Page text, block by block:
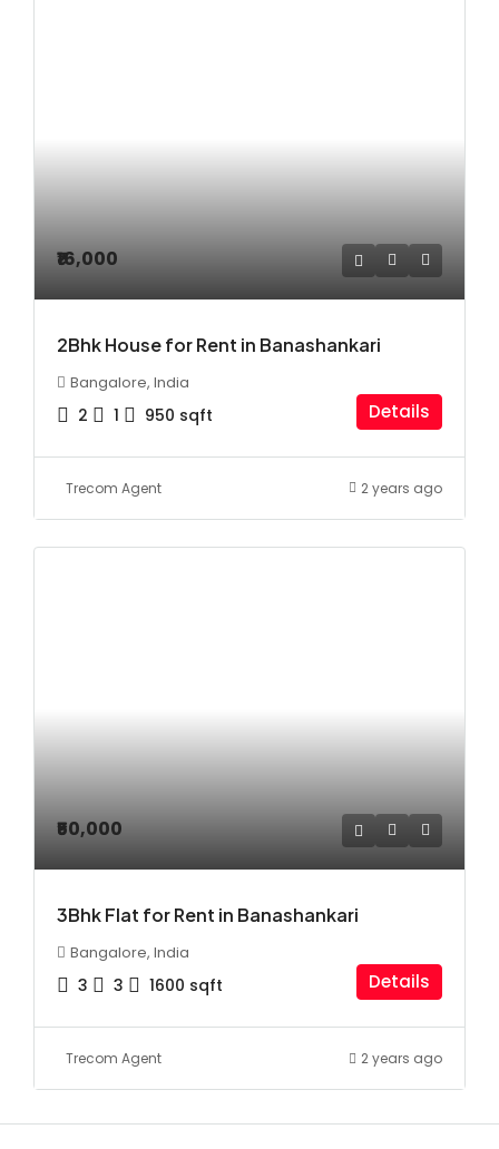
₹16,000
2Bhk House for Rent in Banashankari
Bangalore, India
2 1 950 sqft Details
Trecom Agent 2 years ago
₹50,000
3Bhk Flat for Rent in Banashankari
Bangalore, India
3 3 1600 sqft Details
Trecom Agent 2 years ago